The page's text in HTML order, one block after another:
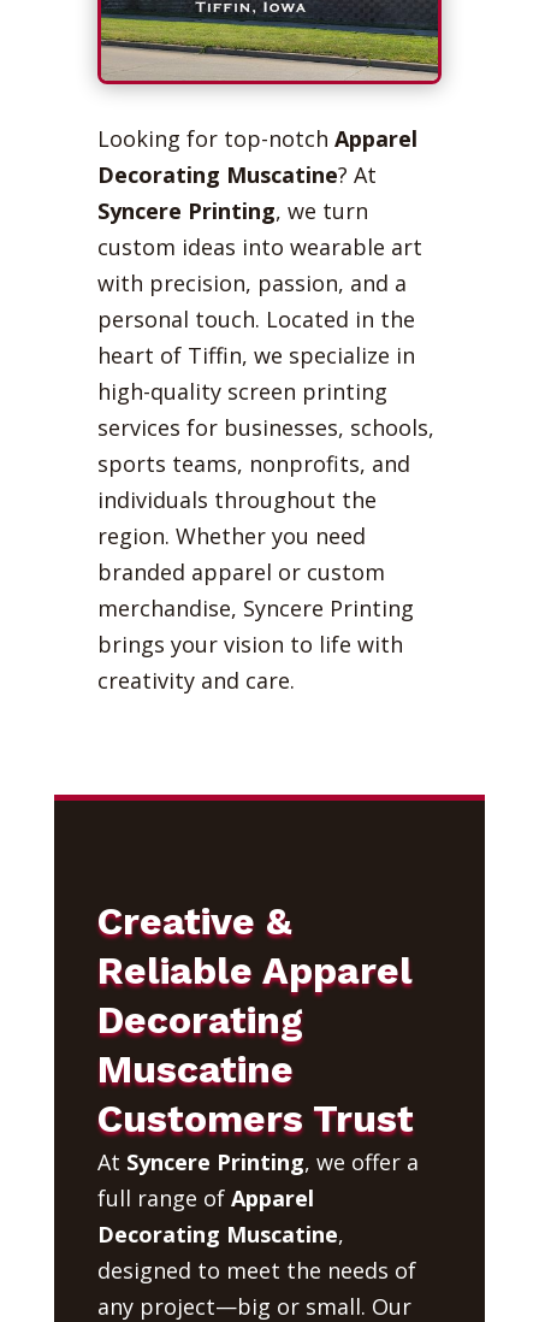
Looking for top-notch Apparel
Decorating Muscatine? At
Syncere Printing, we turn
custom ideas into wearable art
with precision, passion, and a
personal touch. Located in the
heart of Tiffin, we specialize in
high-quality screen printing
services for businesses, schools,
sports teams, nonprofits, and
individuals throughout the
region. Whether you need
branded apparel or custom
merchandise, Syncere Printing
brings your vision to life with
creativity and care.
Creative &
Reliable Apparel
Decorating
Muscatine
Customers Trust
At Syncere Printing, we offer a
full range of Apparel
Decorating Muscatine,
designed to meet the needs of
any project—big or small. Our